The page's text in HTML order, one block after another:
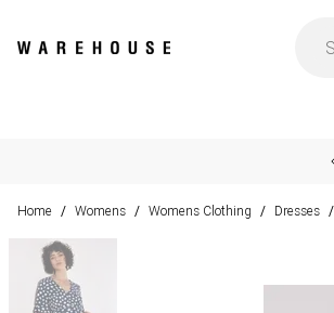
Home / Womens / Womens Clothing / Dresses /